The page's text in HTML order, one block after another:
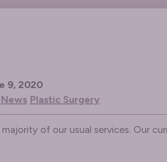
9, 2020
News Plastic Surgery
of our usual services. Our